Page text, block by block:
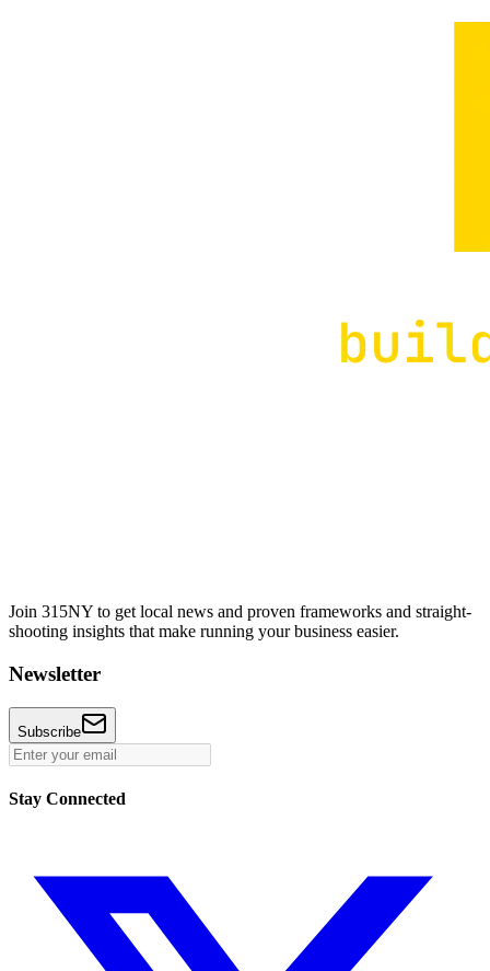
Join 315NY to get local news and proven frameworks and straight-
shooting insights that make running your business easier.
Newsletter
Subscribe
Stay Connected